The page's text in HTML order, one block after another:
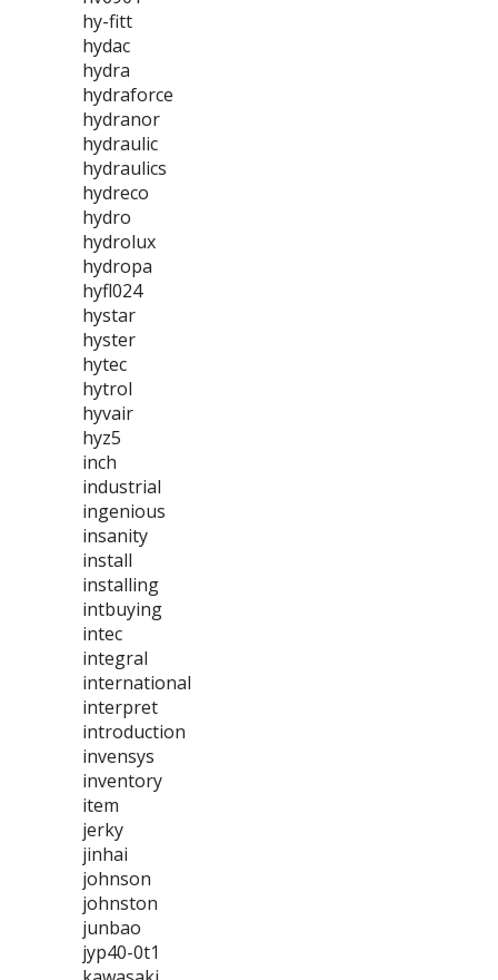
hy-fitt
hydac
hydra
hydraforce
hydranor
hydraulic
hydraulics
hydreco
hydro
hydrolux
hydropa
hyfl024
hystar
hyster
hytec
hytrol
hyvair
hyz5
inch
industrial
ingenious
insanity
install
installing
intbuying
intec
integral
international
interpret
introduction
invensys
inventory
item
jerky
jinhai
johnson
johnston
junbao
jyp40-0t1